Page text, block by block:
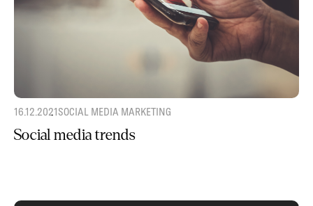
16.12.2021SOCIAL MEDIA MARKETING
Social media trends